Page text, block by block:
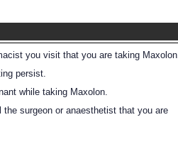
you visit that you are taking Maxolon.
persist.
while taking Maxolon.
surgeon or anaesthetist that you are